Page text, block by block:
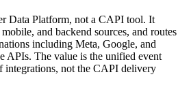
Data Platform, not a CAPI tool. It
and backend sources, and routes
including Meta, Google, and
APIs. The value is the unified event
integrations, not the CAPI delivery